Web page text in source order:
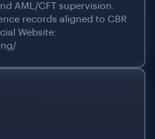
AML/CFT supervision.
records aligned to CBR
Website: